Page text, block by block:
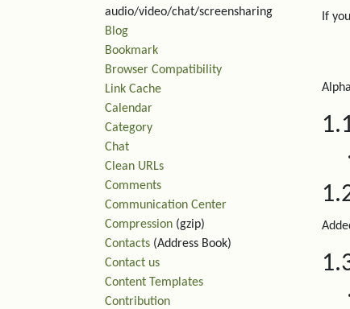
If
audio/video/chat/screensharing
Blog
Bookmark
Browser Compatibility
Link Cache
Calendar
Category
Chat
Clean URLs
Comments
Communication Center
Compression (gzip)
Contacts (Address Book)
Contact us
Content Templates
Contribution